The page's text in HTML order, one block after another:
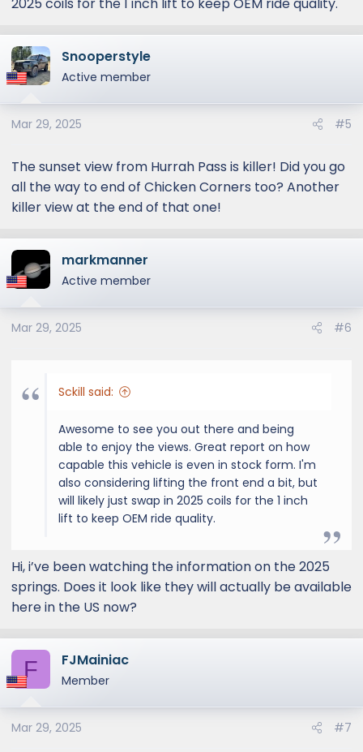
Snooperstyle
Active member
Mar 29, 2025 #5
The sunset view from Hurrah Pass is killer! Did you go
all the way to end of Chicken Corners too? Another
killer view at the end of that one!
markmanner
Active member
Mar 29, 2025 #6
Sckill said:
Awesome to see you out there and being
able to enjoy the views. Great report on how
capable this vehicle is even in stock form. I'm
also considering lifting the front end a bit, but
will likely just swap in 2025 coils for the 1 inch
lift to keep OEM ride quality.
Hi, i’ve been watching the information on the 2025
springs. Does it look like they will actually be available
here in the US now?
F FJMainiac
Member
Mar 29, 2025 #7